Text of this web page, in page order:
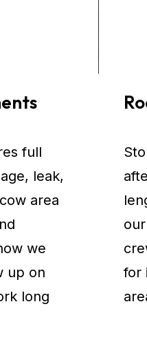
full
leak,
area
we
up on
long
for